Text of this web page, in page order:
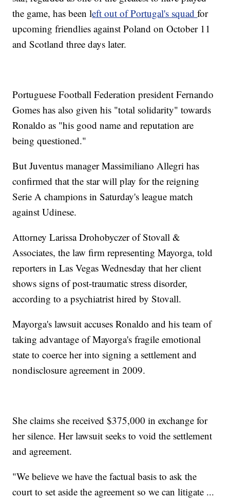
the game, has been left out of Portugal's squadfor
upcoming friendlies against Poland on October 11
and Scotland three days later.
Portuguese Football Federation president Fernando
Gomes has also given his "total solidarity" towards
Ronaldo as "his good name and reputation are
being questioned."
But Juventus manager Massimiliano Allegri has
confirmed that the star will play for the reigning
Serie A champions in Saturday's league match
against Udinese.
Attorney Larissa Drohobyczer of Stovall &
Associates, the law firm representing Mayorga, told
reporters in Las Vegas Wednesday that her client
shows signs of post-traumatic stress disorder,
according to a psychiatrist hired by Stovall.
Mayorga's lawsuit accuses Ronaldo and his team of
taking advantage of Mayorga's fragile emotional
state to coerce her into signing a settlement and
nondisclosure agreement in 2009.
She claims she received $375,000 in exchange for
her silence. Her lawsuit seeks to void the settlement
and agreement.
"We believe we have the factual basis to ask the
court to set aside the agreement so we can litigate ...